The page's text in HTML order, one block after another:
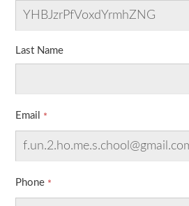
Last Name
Email
Phone